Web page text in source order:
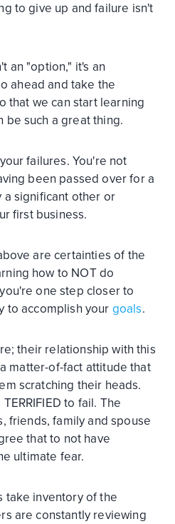
to give up and failure isn't
an "option," it's an
ahead and take the
that we can start learning
be such a great thing.
failures. You're not
been passed over for a
significant other or
first business.
are certainties of the
how to NOT do
one step closer to
to accomplish your goals.
their relationship with this
matter-of-fact attitude that
scratching their heads.
to fail. The
friends, family and spouse
that to not have
ultimate fear.
take inventory of the
are constantly reviewing